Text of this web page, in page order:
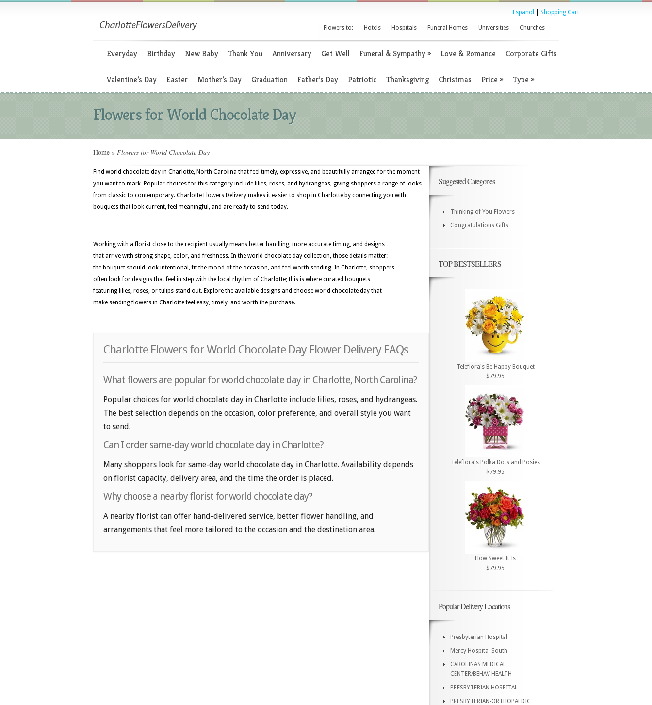
Espanol Shopping Cart
Flowers to: Hotels Hospitals Funeral Homes Universities Churches
Everyday Birthday New Baby Thank You Anniversary Get Well Funeral & Sympathy» Love & Romance Corporate Gifts
Valentine’s Day Easter Mother’s Day Graduation Father’s Day Patriotic Thanksgiving Christmas Price » Type »
Flowers for World Chocolate Day
Home » Flowers for World Chocolate Day
Find world chocolate day in Charlotte, North Carolina that feel timely, expressive, and beautifully arranged for the moment
you want to mark. Popular choices for this category include lilies, roses, and hydrangeas, giving shoppers a range of looks
from classic to contemporary. Charlotte Flowers Delivery makes it easier to shop in Charlotte by connecting you with
bouquets that look current, feel meaningful, and are ready to send today.
Working with a florist close to the recipient usually means better handling, more accurate timing, and designs
that arrive with strong shape, color, and freshness. In the world chocolate day collection, those details matter:
the bouquet should look intentional, fit the mood of the occasion, and feel worth sending. In Charlotte, shoppers
often look for designs that feel in step with the local rhythm of Charlotte; this is where curated bouquets
featuring lilies, roses, or tulips stand out. Explore the available designs and choose world chocolate day that
make sending flowers in Charlotte feel easy, timely, and worth the purchase.
Charlotte Flowers for World Chocolate Day Flower Delivery FAQs
What flowers are popular for world chocolate day in Charlotte, North Carolina?
Popular choices for world chocolate day in Charlotte include lilies, roses, and hydrangeas.
The best selection depends on the occasion, color preference, and overall style you want
to send.
Can I order same-day world chocolate day in Charlotte?
Many shoppers look for same-day world chocolate day in Charlotte. Availability depends
on florist capacity, delivery area, and the time the order is placed.
Why choose a nearby florist for world chocolate day?
A nearby florist can offer hand-delivered service, better flower handling, and
arrangements that feel more tailored to the occasion and the destination area.
Suggested Categories
Thinking of You Flowers
Congratulations Gifts
TOP BESTSELLERS
Teleflora's Be Happy Bouquet
$79.95
Teleflora's Polka Dots and Posies
$79.95
How Sweet It Is
$79.95
Popular Delivery Locations
Presbyterian Hospital
Mercy Hospital South
CAROLINAS MEDICAL
CENTER/BEHAV HEALTH
PRESBYTERIAN HOSPITAL
PRESBYTERIAN-ORTHOPAEDIC